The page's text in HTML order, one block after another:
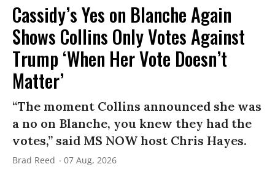
Cassidy’s Yes on Blanche Again
Shows Collins Only Votes Against
Trump ‘When Her Vote Doesn’t
Matter’
“The moment Collins announced she was
a no on Blanche, you knew they had the
votes,” said MS NOW host Chris Hayes.
Brad Reed 07 Aug, 2026